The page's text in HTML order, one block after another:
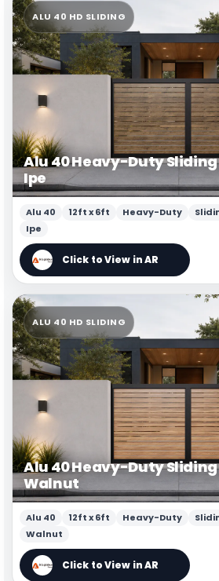
ALU 40 HD SLIDING
Alu 40 Heavy-Duty Sliding
Ipe
Alu 40 12ft x 6ft Heavy-Duty
Ipe
ALU 40 HD SLIDING
Alu 40 Heavy-Duty Sliding
Walnut
Alu 40 12ft x 6ft Heavy-Duty
Walnut